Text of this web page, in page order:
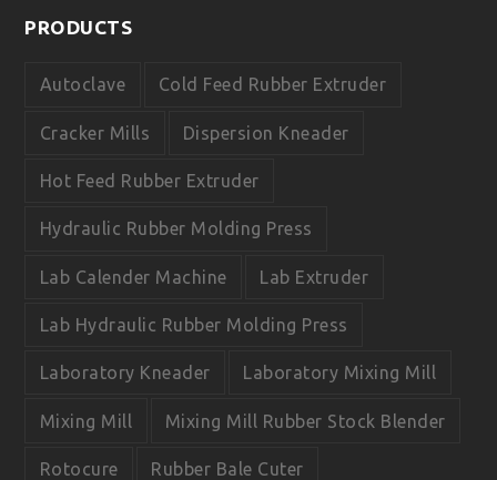
b
k
u
PRODUCTS
Autoclave Cold Feed Rubber Extruder
Cracker Mills Dispersion Kneader
Hot Feed Rubber Extruder
Hydraulic Rubber Molding Press
Lab Calender Machine Lab Extruder
Lab Hydraulic Rubber Molding Press
Laboratory Kneader Laboratory Mixing Mill
Mixing Mill Mixing Mill Rubber Stock Blender
Rotocure Rubber Bale Cuter